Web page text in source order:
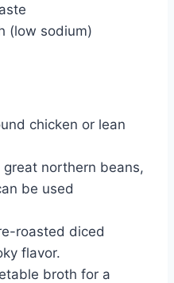
(low sodium)
chicken or lean
great northern beans,
be used
roasted diced
flavor.
broth for a